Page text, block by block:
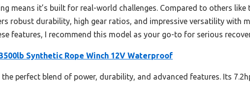
means it’s built for real-world challenges. Compared to others like
robust durability, high gear ratios, and impressive versatility with
features, I recommend this model as your go-to for serious
Synthetic Rope Winch 12V Waterproof
perfect blend of power, durability, and advanced features. Its